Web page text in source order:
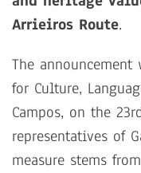
Arrieiros Route.
The announcement
for Culture,
Campos, on the
representatives of
measure stems